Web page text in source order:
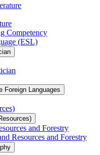
Competency
(ESL)
Foreign Languages
and Forestry
Resources and Forestry